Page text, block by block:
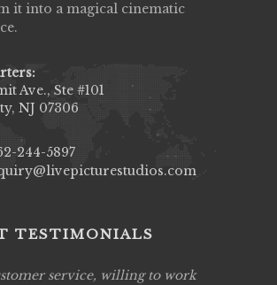
it into a magical cinematic
Ave., Ste #101
NJ 07306
244-5897
TESTIMONIALS
service, willing to work